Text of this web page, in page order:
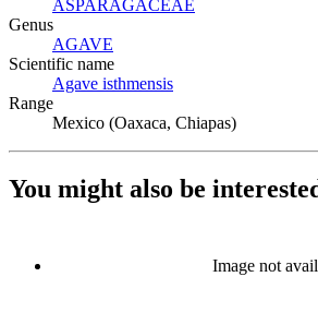
ASPARAGACEAE
Genus
AGAVE
Scientific name
Agave isthmensis
Range
Mexico (Oaxaca, Chiapas)
You might also be
Image not